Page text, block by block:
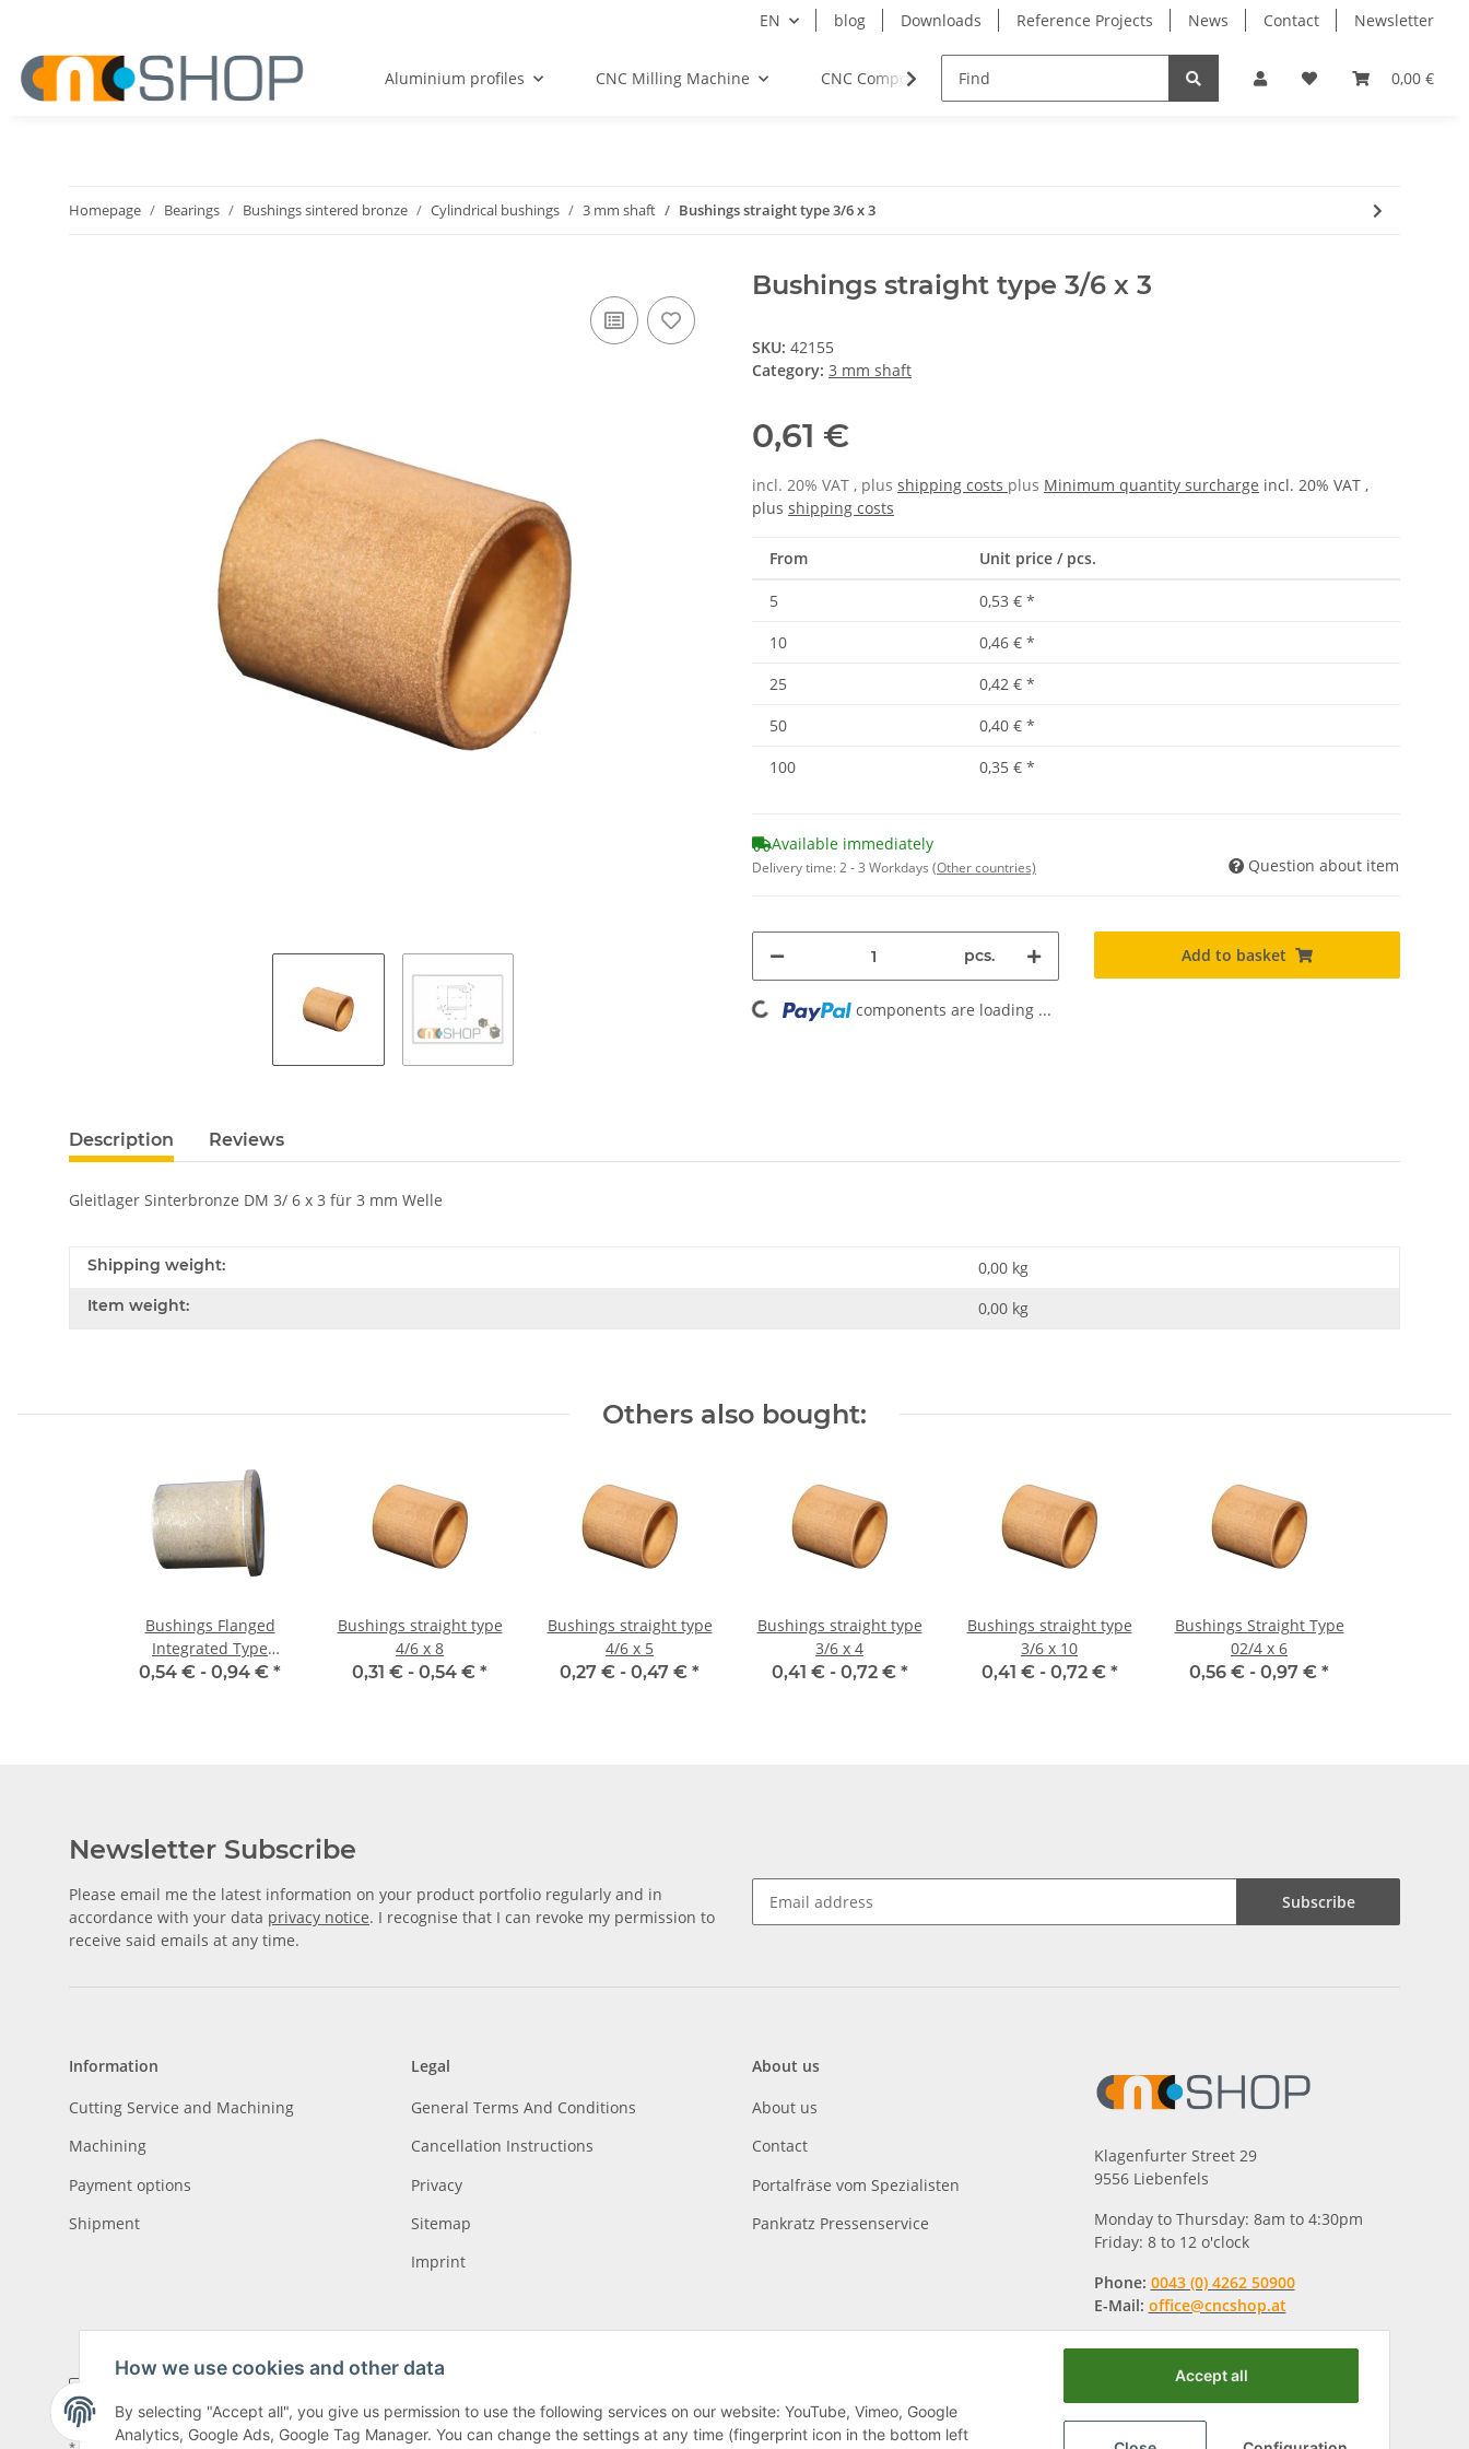
EN blog Downloads Reference Projects News Contact Newsletter
0,00 €
Aluminium profiles CNC Milling Machine CNC Components Milling Spindles Bearings
Homepage Bearings Bushings sintered bronze Cylindrical bushings 3 mm shaft Bushings straight type 3/6 x 3
Bushings straight type 3/6 x 3
SKU: 42155
Category: 3 mm shaft
0,61 €
incl. 20% VAT , plus shipping costs plus Minimum quantity surcharge incl. 20% VAT ,
plus shipping costs
From Unit price / pcs.
5 0,53 € *
10
0,46 € *
25
0,42 € *
50
0,40 € *
100
0,35 € *
Available immediately
Delivery time:2 - 3 Workdays (Other countries) Question about item
pcs. Add to basket
Loading... components are loading ...
Description Reviews
Gleitlager Sinterbronze DM 3/ 6 x 3 für 3 mm Welle
Shipping weight: 0,00 kg
Item weight: 0,00 kg
Others also bought:
Bushings Flanged
Integrated Type
03/06/09 x 06 1,5
0,54 € - 0,94 € *
Bushings straight type
4/6 x 8
0,31 € - 0,54 € *
Bushings straight type
4/6 x 5
0,27 € - 0,47 € *
Bushings straight type
3/6 x 4
0,41 € - 0,72 € *
Bushings straight type
3/6 x 10
0,41 € - 0,72 € *
Bushings Straight Type
02/4 x 6
0,56 € - 0,97 € *
Newsletter Subscribe
Please email me the latest information on your product portfolio regularly and in
accordance with your data privacy notice. I recognise that I can revoke my permission to
receive said emails at any time.
Subscribe
Information
Cutting Service and Machining
Machining
Payment options
Shipment
Legal
General Terms And Conditions
Cancellation Instructions
Privacy
Sitemap
Imprint
About us
About us
Contact
Portalfräse vom Spezialisten
Pankratz Pressenservice
Klagenfurter Street 29
9556 Liebenfels
Monday to Thursday: 8am to 4:30pm
Friday: 8 to 12 o'clock
Phone: 0043 (0) 4262 50900
E-Mail: office@cncshop.at
How we use cookies and other data
By selecting "Accept all", you give us permission to use the following services on our website: YouTube, Vimeo, Google
Analytics, Google Ads, Google Tag Manager. You can change the settings at any time (fingerprint icon in the bottom left
Accept all